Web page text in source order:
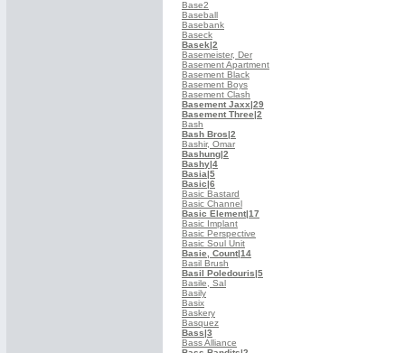
Base2
Baseball
Basebank
Baseck
Basek|2
Basemeister, Der
Basement Apartment
Basement Black
Basement Boys
Basement Clash
Basement Jaxx|29
Basement Three|2
Bash
Bash Bros|2
Bashir, Omar
Bashung|2
Bashy|4
Basia|5
Basic|6
Basic Bastard
Basic Channel
Basic Element|17
Basic Implant
Basic Perspective
Basic Soul Unit
Basie, Count|14
Basil Brush
Basil Poledouris|5
Basile, Sal
Basily
Basix
Baskery
Basquez
Bass|3
Bass Alliance